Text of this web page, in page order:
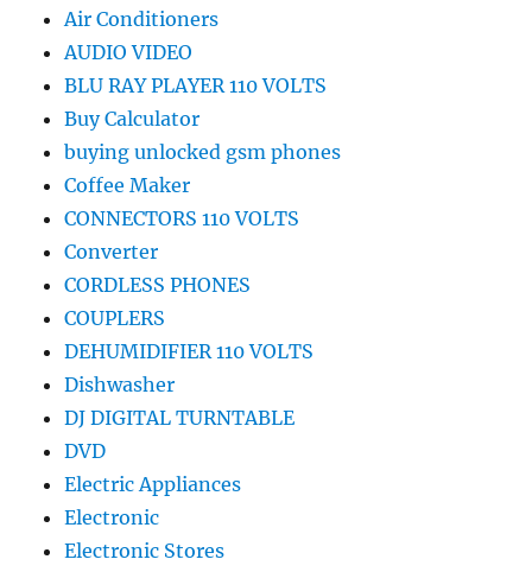
Air Conditioners
AUDIO VIDEO
BLU RAY PLAYER 110 VOLTS
Buy Calculator
buying unlocked gsm phones
Coffee Maker
CONNECTORS 110 VOLTS
Converter
CORDLESS PHONES
COUPLERS
DEHUMIDIFIER 110 VOLTS
Dishwasher
DJ DIGITAL TURNTABLE
DVD
Electric Appliances
Electronic
Electronic Stores